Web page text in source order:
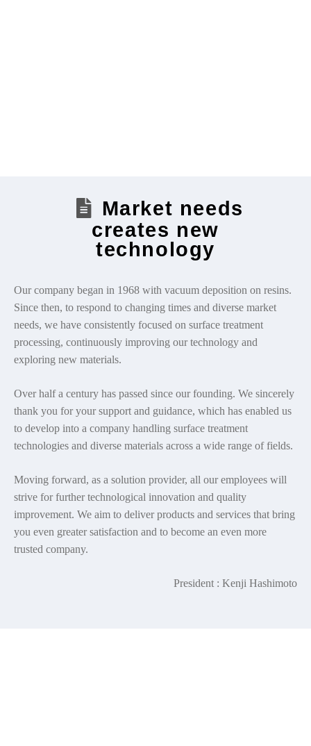
Market needs
creates new
technology
Our company began in 1968 with vacuum deposition on resins.
Since then, to respond to changing times and diverse market
needs, we have consistently focused on surface treatment
processing, continuously improving our technology and
exploring new materials.
Over half a century has passed since our founding. We sincerely
thank you for your support and guidance, which has enabled us
to develop into a company handling surface treatment
technologies and diverse materials across a wide range of fields.
Moving forward, as a solution provider, all our employees will
strive for further technological innovation and quality
improvement. We aim to deliver products and services that bring
you even greater satisfaction and to become an even more
trusted company.
President : Kenji Hashimoto